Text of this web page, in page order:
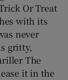
Or Treat
with its
never
gritty,
The
it in the